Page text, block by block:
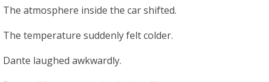
The atmosphere inside the car shifted.
The temperature suddenly felt colder.
Dante laughed awkwardly.